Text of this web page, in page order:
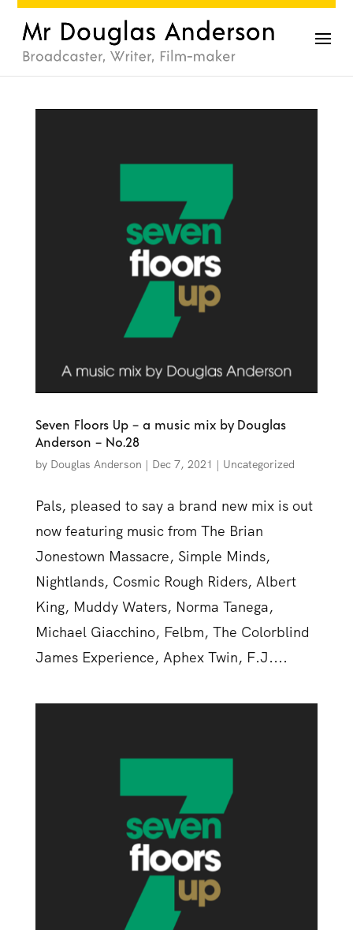
Seven Floors Up – a music mix by Douglas
Anderson – No.28
by Douglas Anderson | Dec 7, 2021 | Uncategorized
Pals, pleased to say a brand new mix is out
now featuring music from The Brian
Jonestown Massacre, Simple Minds,
Nightlands, Cosmic Rough Riders, Albert
King, Muddy Waters, Norma Tanega,
Michael Giacchino, Felbm, The Colorblind
James Experience, Aphex Twin, F.J....